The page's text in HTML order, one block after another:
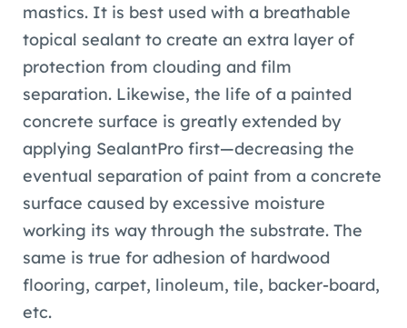
mastics. It is best used with a breathable
topical sealant to create an extra layer of
protection from clouding and film
separation. Likewise, the life of a painted
concrete surface is greatly extended by
applying SealantPro first—decreasing the
eventual separation of paint from a concrete
surface caused by excessive moisture
working its way through the substrate. The
same is true for adhesion of hardwood
flooring, carpet, linoleum, tile, backer-board,
etc.